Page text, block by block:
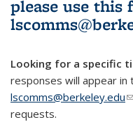
please use this
Looking for a specific
responses will appear in
lscomms@berkeley.edu
requests.